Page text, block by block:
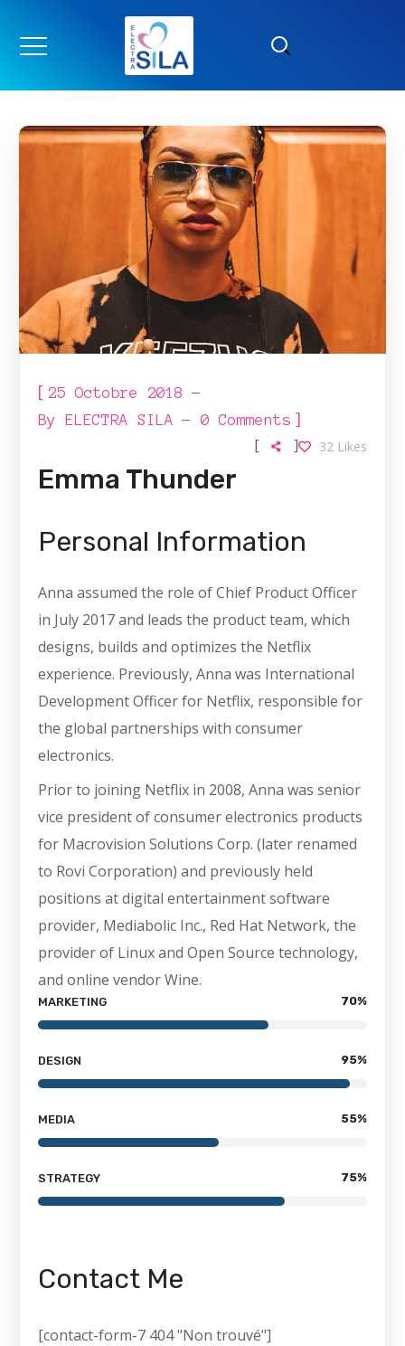
[25 Octobre 2018
ByELECTRA SILA 0 Comments ]
[ 32 Likes
]
Emma Thunder
Personal Information
Anna assumed the role of Chief Product Officer
in July 2017 and leads the product team, which
designs, builds and optimizes the Netflix
experience. Previously, Anna was International
Development Officer for Netflix, responsible for
the global partnerships with consumer
electronics.
Prior to joining Netflix in 2008, Anna was senior
vice president of consumer electronics products
for Macrovision Solutions Corp. (later renamed
to Rovi Corporation) and previously held
positions at digital entertainment software
provider, Mediabolic Inc., Red Hat Network, the
provider of Linux and Open Source technology,
and online vendor Wine.
MARKETING 70%
DESIGN 95%
MEDIA 55%
STRATEGY 75%
Contact Me
[contact-form-7 404 "Non trouvé"]